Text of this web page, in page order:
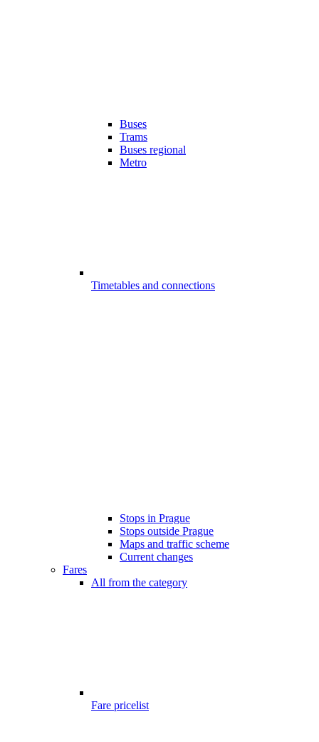
Buses
Trams
Buses regional
Metro
Timetables and connections
Stops in Prague
Stops outside Prague
Maps and traffic scheme
Current changes
Fares
All from the category
Fare pricelist